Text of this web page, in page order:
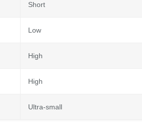
Short
Low
High
High
Ultra-small